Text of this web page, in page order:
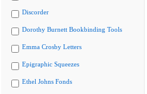
Discorder
Dorothy Burnett Bookbinding Tools
Emma Crosby Letters
Epigraphic Squeezes
Ethel Johns Fonds